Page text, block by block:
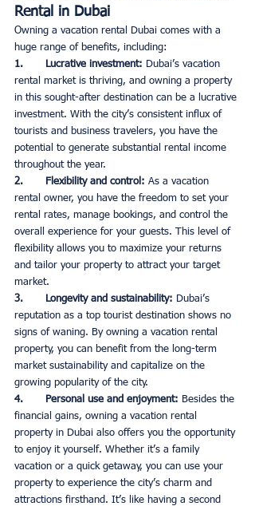
Rental in Dubai
Owning a vacation rental Dubai comes with a
huge range of benefits, including:
1.       Lucrative investment: Dubai’s vacation
rental market is thriving, and owning a property
in this sought-after destination can be a lucrative
investment. With the city’s consistent influx of
tourists and business travelers, you have the
potential to generate substantial rental income
throughout the year.
2.       Flexibility and control: As a vacation
rental owner, you have the freedom to set your
rental rates, manage bookings, and control the
overall experience for your guests. This level of
flexibility allows you to maximize your returns
and tailor your property to attract your target
market.
3.       Longevity and sustainability: Dubai’s
reputation as a top tourist destination shows no
signs of waning. By owning a vacation rental
property, you can benefit from the long-term
market sustainability and capitalize on the
growing popularity of the city.
4.       Personal use and enjoyment: Besides the
financial gains, owning a vacation rental
property in Dubai also offers you the opportunity
to enjoy it yourself. Whether it’s a family
vacation or a quick getaway, you can use your
property to experience the city’s charm and
attractions firsthand. It’s like having a second